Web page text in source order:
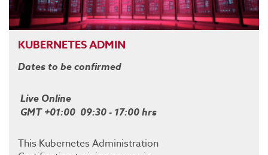
KUBERNETES ADMIN
Dates to be confirmed
Live Online
GMT +01:00 09:30 - 17:00 hrs
This Kubernetes Administration